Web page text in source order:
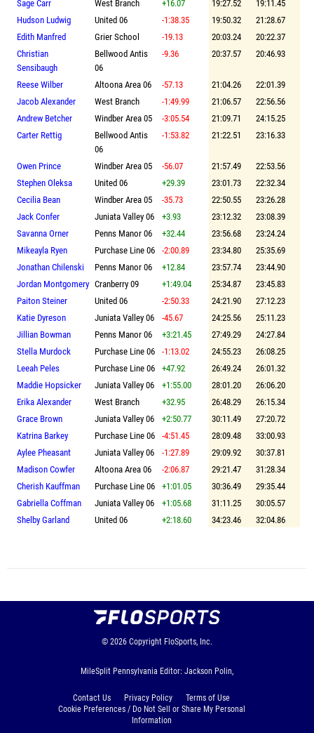
Sage Carr
West Branch +16.07 19:27.52
19:11.45
Hudson Ludwig
United 06 -1:38.35 19:50.32
21:28.67
Edith Manfred
Grier School -19.13 20:03.24
20:22.37
Christian
Sensibaugh
Bellwood Antis
06
-9.36 20:37.57 20:46.93
Reese Wilber Altoona Area 06 -57.13 21:04.26
22:01.39
Jacob Alexander
West Branch -1:49.99 21:06.57
22:56.56
Andrew Betcher
Windber Area 05 -3:05.54 21:09.71
24:15.25
Carter Rettig
Bellwood Antis
06
-1:53.82 21:22.51 23:16.33
Owen Prince Windber Area 05 -56.07 21:57.49
22:53.56
Stephen Oleksa
United 06 +29.39 23:01.73
22:32.34
Cecilia Bean
Windber Area 05 -35.73 22:50.55
23:26.28
Jack Confer
Juniata Valley 06 +3.93 23:12.32
23:08.39
Savanna Orner
Penns Manor 06 +32.44 23:56.68
23:24.24
Mikeayla Ryen
Purchase Line 06 -2:00.89 23:34.80
25:35.69
Jonathan Chilenski
Penns Manor 06 +12.84 23:57.74
23:44.90
Jordan Montgomery Cranberry 09 +1:49.04 25:34.87
23:45.83
Paiton Steiner
United 06 -2:50.33 24:21.90
27:12.23
Katie Dyreson
Juniata Valley 06 -45.67 24:25.56
25:11.23
Jillian Bowman
Penns Manor 06 +3:21.45 27:49.29
24:27.84
Stella Murdock
Purchase Line 06 -1:13.02 24:55.23
26:08.25
Leeah Peles
Purchase Line 06 +47.92 26:49.24
26:01.32
Maddie Hopsicker
Juniata Valley 06 +1:55.00 28:01.20
26:06.20
Erika Alexander
West Branch +32.95 26:48.29
26:15.34
Grace Brown
Juniata Valley 06 +2:50.77 30:11.49
27:20.72
Katrina Barkey
Purchase Line 06 -4:51.45 28:09.48
33:00.93
Aylee Pheasant
Juniata Valley 06 -1:27.89 29:09.92
30:37.81
Madison Cowfer
Altoona Area 06 -2:06.87 29:21.47
31:28.34
Cherish Kauffman
Purchase Line 06 +1:01.05 30:36.49
29:35.44
Gabriella Coffman
Juniata Valley 06 +1:05.68 31:11.25
30:05.57
Shelby Garland
United 06 +2:18.60 34:23.46 32:04.86
© 2026 Copyright FloSports, Inc.
MileSplit Pennsylvania Editor: Jackson Polin,
Contact Us Privacy Policy
Terms of Use
Cookie Preferences / Do Not Sell or Share My Personal
Information